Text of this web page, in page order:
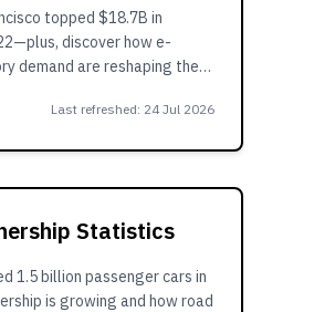
topped $18.7B in
discover how e-
demand are reshaping the
Last refreshed: 24 Jul 2026
Statistics
1.5 billion passenger cars in
is growing and how road